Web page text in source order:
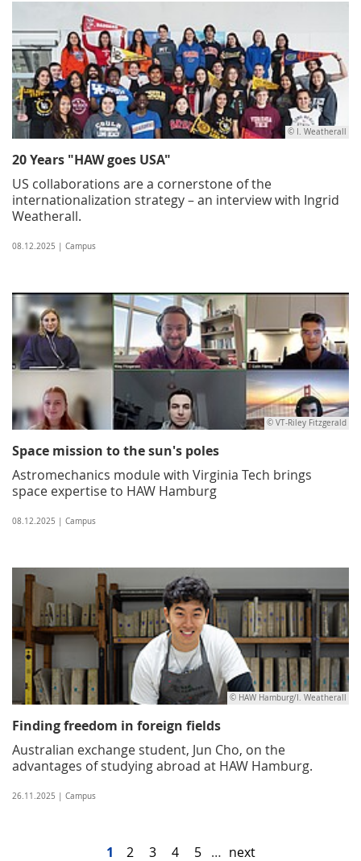
© I. Weatherall
20 Years "HAW goes USA"
US collaborations are a cornerstone of the
internationalization strategy – an interview with Ingrid
Weatherall.
08.12.2025 | Campus
© VT-Riley Fitzgerald
Space mission to the sun's poles
Astromechanics module with Virginia Tech brings
space expertise to HAW Hamburg
08.12.2025 | Campus
© HAW Hamburg/I. Weatherall
Finding freedom in foreign fields
Australian exchange student, Jun Cho, on the
advantages of studying abroad at HAW Hamburg.
26.11.2025 | Campus
1 2 3 4 5 … next